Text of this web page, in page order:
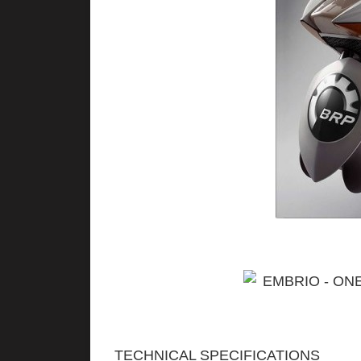
TECHNICAL SPECIFICATIONS